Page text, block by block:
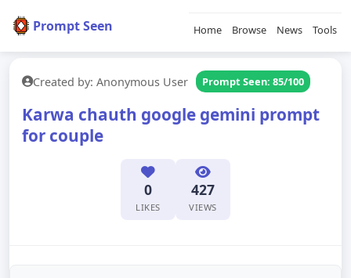
Prompt Seen Home Browse News Tools
Created by: Anonymous User Prompt Seen: 85/100
Karwa chauth google gemini prompt
for couple
0
LIKES
427
VIEWS